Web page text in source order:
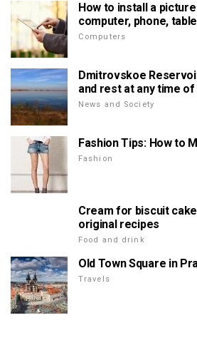
How to install a
computer, phone,
Computers
Dmitrovskoe
and rest at any time
News and Society
Fashion Tips: How to
Fashion
Cream for biscuit
original recipes
Food and drink
Old Town Square in
Travels